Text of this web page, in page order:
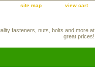
site map view cart
fasteners, nuts, bolts and more at
great prices!